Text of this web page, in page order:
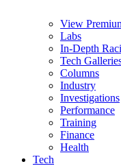
View
Labs
In-Depth
Tech
Columns
Industry
Investigations
Performance
Training
Finance
Health
Tech